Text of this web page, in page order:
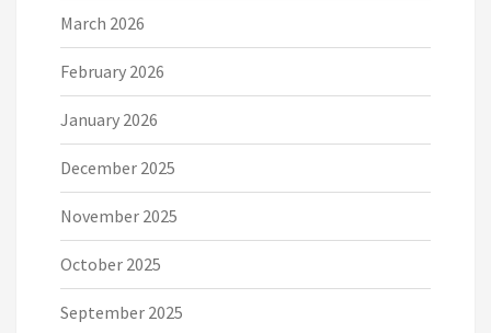
March 2026
February 2026
January 2026
December 2025
November 2025
October 2025
September 2025